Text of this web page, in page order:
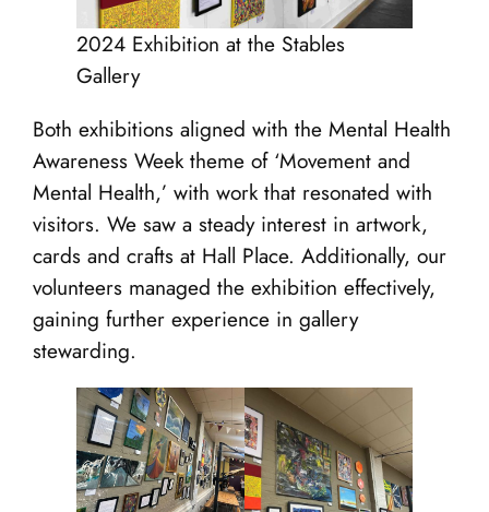
2024 Exhibition at the Stables
Gallery
Both exhibitions aligned with the Mental Health
Awareness Week theme of ‘Movement and
Mental Health,’ with work that resonated with
visitors. We saw a steady interest in artwork,
cards and crafts at Hall Place. Additionally, our
volunteers managed the exhibition effectively,
gaining further experience in gallery
stewarding.